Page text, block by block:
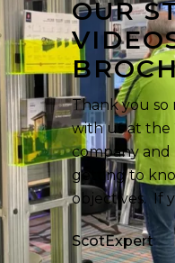
Steel
Framing
Videos,
Download
Our
Brochures!
OUR
Thank you
with us at the
company
getting to
objectives. If
ScotExpert